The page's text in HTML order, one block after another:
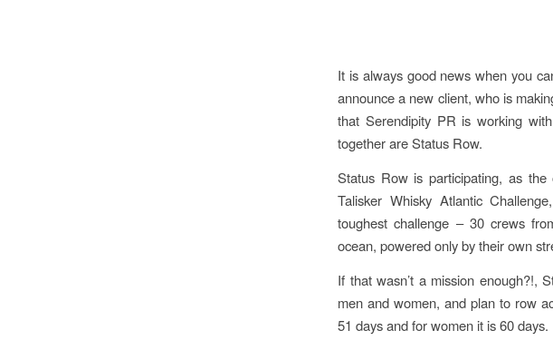
It is always good news when you
announce a new client, who is
that Serendipity PR is working
together are Status Row.
Status Row is participating, as
Talisker Whisky ​Atlantic
toughest challenge – 30 crews
ocean, powered only by their own
If that wasn’t a mission enough?!,
men and women, and plan to row
51 days and for women it is 60 days.